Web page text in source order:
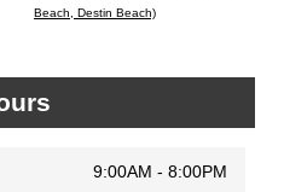
Beach, Destin Beach)
9:00AM - 8:00PM